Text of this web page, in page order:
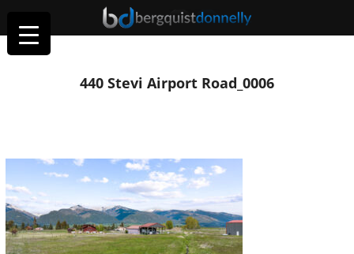
440 Stevi Airport Road_0006